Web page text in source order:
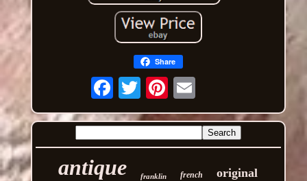
Share
Email
antique franklin french original